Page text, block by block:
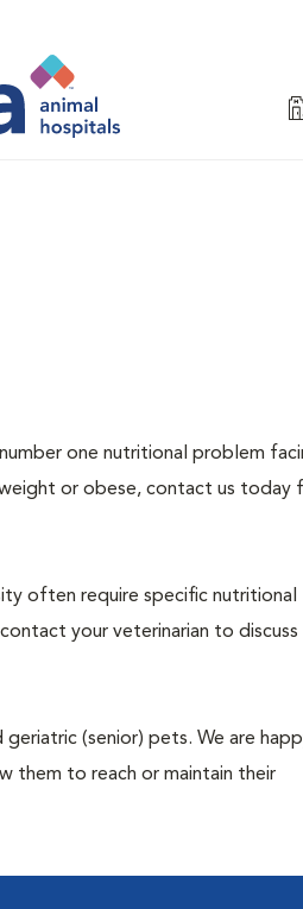
one nutritional problem
or obese, contact us today
often require specific nutritional
your veterinarian to discuss
(senior) pets. We are
them to reach or maintain their